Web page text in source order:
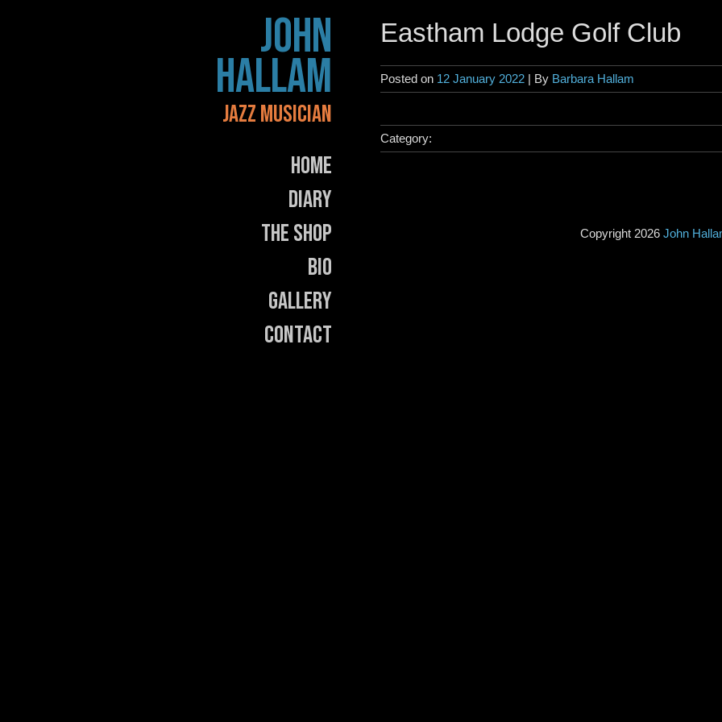
JOHN
HALLAM
JAZZ MUSICIAN
Home
Diary
The Shop
Bio
Gallery
Contact
Eastham Lodge Golf Club
Posted on 12 January 2022 | By Barbara Hallam
Category:
Copyright 2026 John